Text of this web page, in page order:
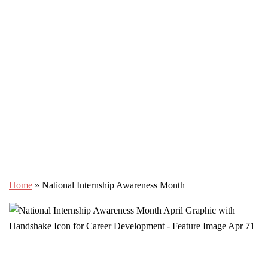
Home » National Internship Awareness Month